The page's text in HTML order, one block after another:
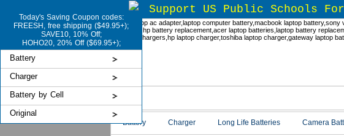
Today's Saving Coupon codes:
FREESH, free shipping ($49.95+);
SAVE10, 10% Off;
HOHO20, 20% Off ($69.95+);
Battery
Charger
Battery by Cell
Original
Support US Public Schools
Battery Charger Long Life Batteries Camera